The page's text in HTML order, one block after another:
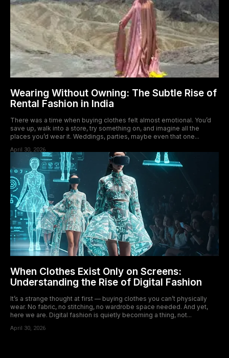
Wearing Without Owning: The Subtle Rise of
Rental Fashion in India
There was a time when buying clothes felt almost emotional. You’d
save up, walk into a store, try something on, and imagine all the
places you’d wear it. Weddings, parties, maybe even that one...
April 30, 2026
When Clothes Exist Only on Screens:
Understanding the Rise of Digital Fashion
It’s a strange thought at first — buying clothes you can’t physically
wear. No fabric, no stitching, no wardrobe space needed. And yet,
here we are. Digital fashion is quietly becoming a thing, not...
April 30, 2026